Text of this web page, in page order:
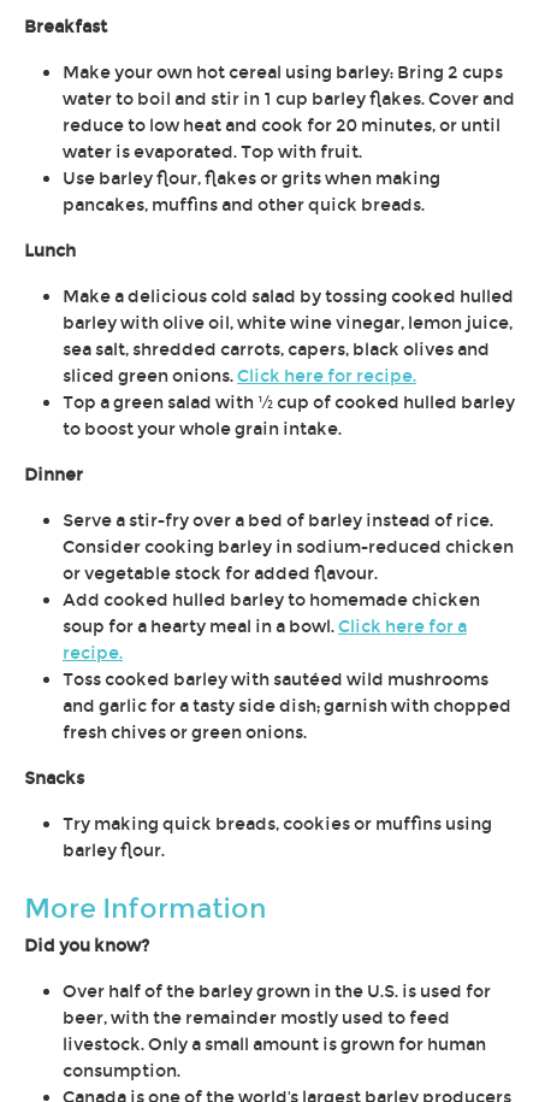
Breakfast
Make your own hot cereal using barley: Bring 2 cups
water to boil and stir in 1 cup barley flakes. Cover and
reduce to low heat and cook for 20 minutes, or until
water is evaporated. Top with fruit.
Use barley flour, flakes or grits when making
pancakes, muffins and other quick breads.
Lunch
Make a delicious cold salad by tossing cooked hulled
barley with olive oil, white wine vinegar, lemon juice,
sea salt, shredded carrots, capers, black olives and
sliced green onions.Click here for recipe.
Top a green salad with ½ cup of cooked hulled barley
to boost your whole grain intake.
Dinner
Serve a stir-fry over a bed of barley instead of rice.
Consider cooking barley in sodium-reduced chicken
or vegetable stock for added flavour.
Add cooked hulled barley to homemade chicken
soup for a hearty meal in a bowl.Click here for a
recipe.
Toss cooked barley with sautéed wild mushrooms
and garlic for a tasty side dish; garnish with chopped
fresh chives or green onions.
Snacks
Try making quick breads, cookies or muffins using
barley flour.
More Information
Did you know?
Over half of the barley grown in the U.S. is used for
beer, with the remainder mostly used to feed
livestock. Only a small amount is grown for human
consumption.
Canada is one of the world's largest barley producers